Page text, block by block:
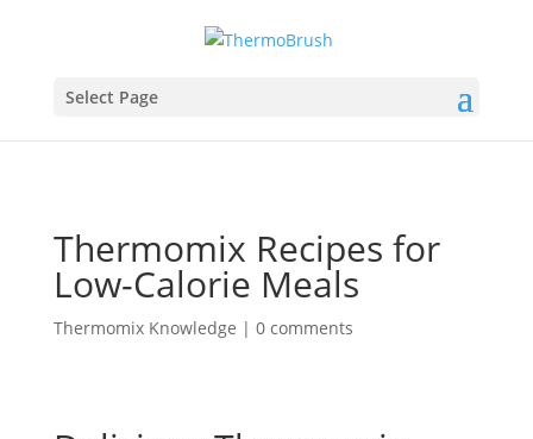
Select Page
Thermomix Recipes for
Low-Calorie Meals
Thermomix Knowledge | 0 comments